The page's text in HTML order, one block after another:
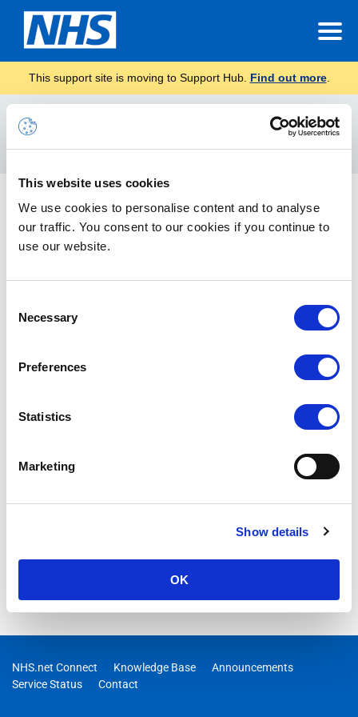
This website uses cookies
We use cookies to personalise content and to analyse
our traffic. You consent to our cookies if you continue to
use our website.
Selection
Necessary
Preferences
Statistics
Marketing
Show details
OK
This support site is moving to Support Hub. Find out more.
8 February 2019 – Important information about your
NHSmail account
To make sure that you don’t miss any emails that still need to
within your mailbox, including any shared mailboxes that you
platform.
NHS.net Connect Knowledge Base
Announcements
Service Status
Contact